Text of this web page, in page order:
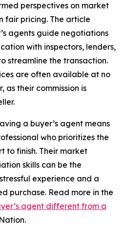
perspectives on market
fair pricing. The article
agents guide negotiations
with inspectors, lenders,
streamline the transaction.
are often available at no
as their commission is
a buyer’s agent means
who prioritizes the
to finish. Their market
skills can be the
experience and a
purchase. Read more in the
agent different from a